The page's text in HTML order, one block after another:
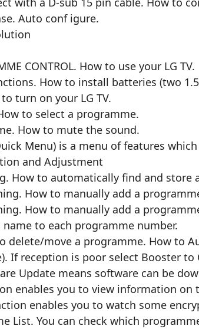
Auto conf igure.
CONTROL. How to use your LG TV.
How to install batteries (two
turn on your LG TV.
to select a programme.
How to mute the sound.
Menu) is a menu of features
and Adjustment
How to automatically find and store
How to manually add a
How to manually add a
to each programme number.
delete/move a programme. How to
If reception is poor select Booster to
Update means software can be
enables you to view information
enables you to watch some
List. You can check which